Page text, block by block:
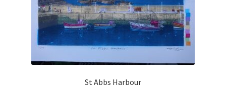
St Abbs Harbour